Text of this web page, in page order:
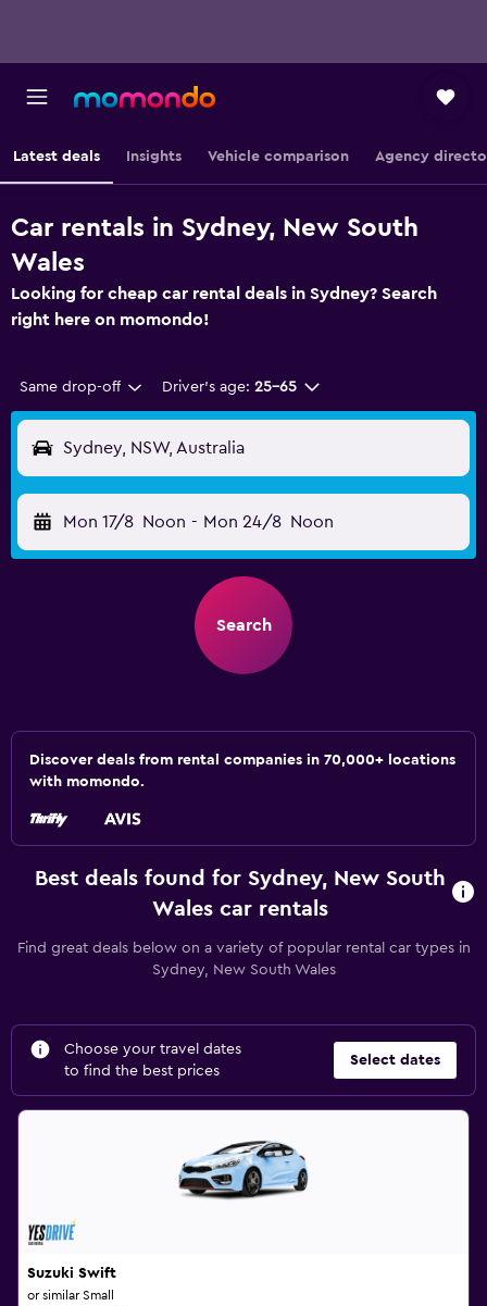
Latest deals Insights Vehicle comparison Agency
Car rentals in Sydney, New South
Wales
Looking for cheap car rental deals in Sydney? Search
right here on momondo!
Same drop-off Driver's age: 25-65
Sydney, NSW, Australia
Mon 17/8 Noon - Mon 24/8 Noon
Search
Discover deals from rental companies in 70,000+ locations
with momondo.
Best deals found for Sydney, New South
Wales car rentals
Find great deals below on a variety of popular rental car types in
Sydney, New South Wales
Choose your travel dates
to find the best prices
Select dates
Suzuki Swift
or similar Small